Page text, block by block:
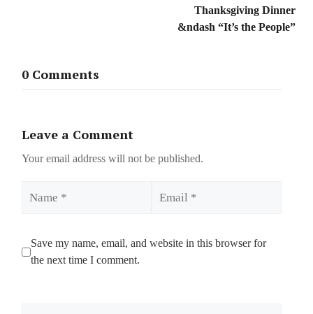
Thanksgiving Dinner
&ndash “It’s the People”
0 Comments
Leave a Comment
Your email address will not be published.
Save my name, email, and website in this browser for
the next time I comment.